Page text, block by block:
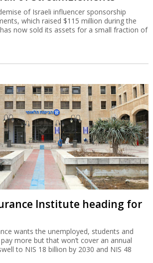
of Israeli influencer sponsorship
which raised $115 million during the
now sold its assets for a small fraction of
Institute heading for
wants the unemployed, students and
more but that won’t cover an annual
to NIS 18 billion by 2030 and NIS 48